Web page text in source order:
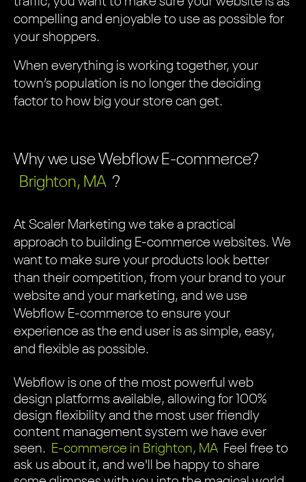
compelling and enjoyable to use as possible for
your shoppers.
When everything is working together, your
town’s population is no longer the deciding
factor to how big your store can get.
Why we use Webflow E-commerce?
Brighton, MA ?
At Scaler Marketing we take a practical
approach to building E-commerce websites. We
want to make sure your products look better
than their competition, from your brand to your
website and your marketing, and we use
Webflow E-commerce to ensure your
experience as the end user is as simple, easy,
and flexible as possible.
Webflow is one of the most powerful web
design platforms available, allowing for 100%
design flexibility and the most user friendly
content management system we have ever
seen. E-commerce in Brighton, MA Feel free to
ask us about it, and we'll be happy to share